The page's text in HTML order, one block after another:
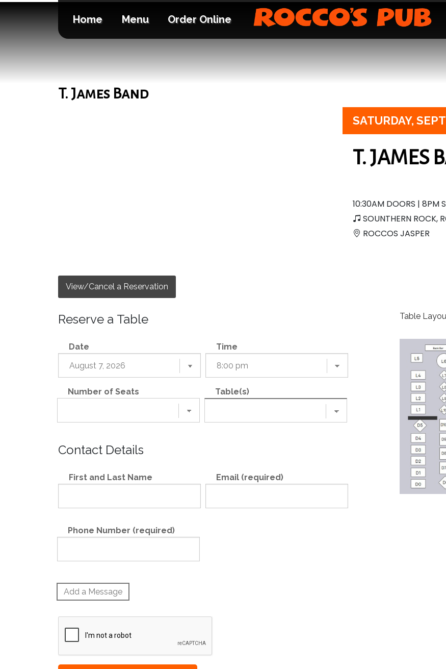
Home Menu Order Online
T. James Band
SATURDAY,
T. JAMES
10:30AM DOORS | 8PM
SOUNTHERN ROCK,
ROCCOS JASPER
View/Cancel a Reservation
Reserve a Table
Date Time
Number of Seats Table(s)
Contact Details
First and Last Name Email (required)
Phone Number (required)
Add a Message
Table